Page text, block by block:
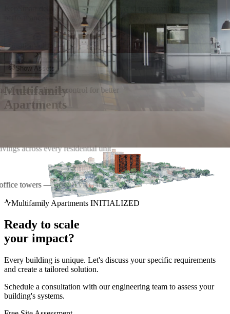
precision climate control for better
towers — from HVAC to leak
KepSmart delivers AI-driven solutions to improve building
performance and insights.
Location Multifamily
Show Assets
Multifamily
Apartments
Multifamily Apartments INITIALIZED
Ready to scale
your impact?
Every building is unique. Let's discuss your specific requirements
and create a tailored solution.
Schedule a consultation with our engineering team to assess your
building's systems.